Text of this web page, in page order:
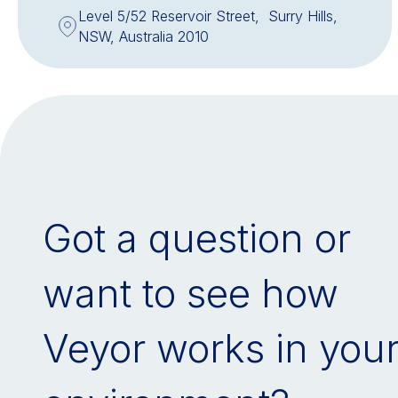
Level 5/52 Reservoir Street, Surry Hills,
NSW, Australia 2010
Got a question or
want to see how
Veyor works in